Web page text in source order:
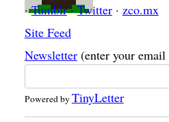
·Tumblr·Twitter· zco.mx
Site Feed
Newsletter (enter your email
Powered byTinyLetter